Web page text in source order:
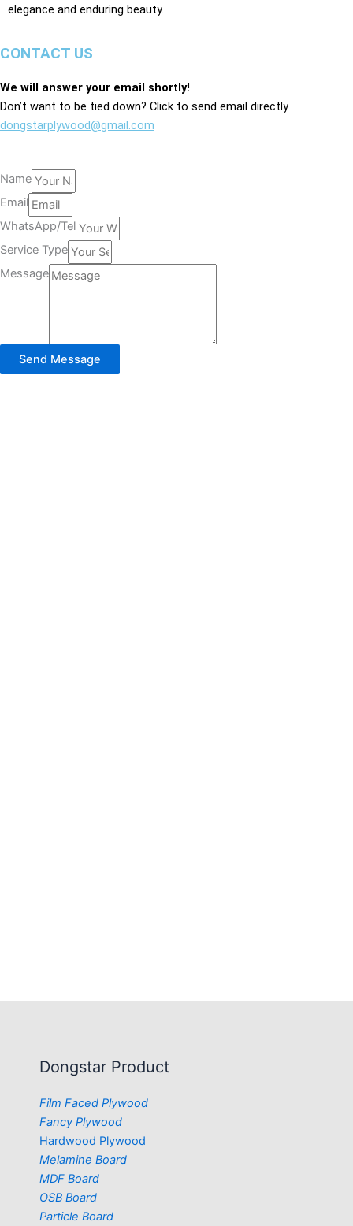
elegance and enduring beauty.
CONTACT US
We will answer your email shortly!
Don’t want to be tied down? Click to send email directly
dongstarplywood@gmail.com
Name
Email
WhatsApp/Tel
Service Type
Message
Send Message
Dongstar Product
Film Faced Plywood
Fancy Plywood
Hardwood Plywood
Melamine Board
MDF Board
OSB Board
Particle Board